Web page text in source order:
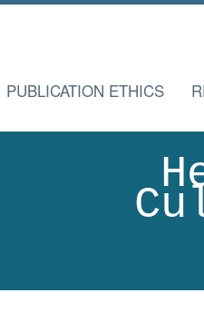
PUBLICATION ETHICS